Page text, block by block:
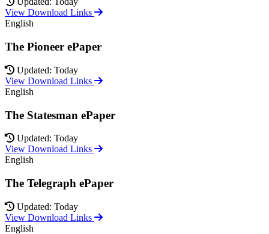
View Download Links
English
The Pioneer ePaper
Updated: Today
View Download Links
English
The Statesman ePaper
Updated: Today
View Download Links
English
The Telegraph ePaper
Updated: Today
View Download Links
English